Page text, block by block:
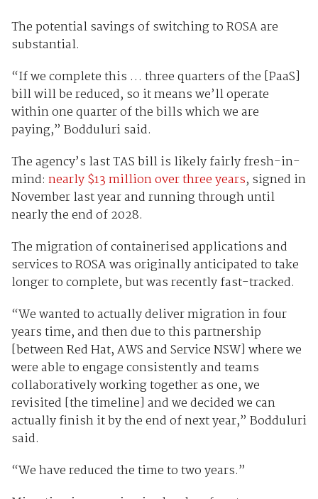
The potential savings of switching to ROSA are
substantial.
“If we complete this … three quarters of the [PaaS]
bill will be reduced, so it means we’ll operate
within one quarter of the bills which we are
paying,” Bodduluri said.
The agency’s last TAS bill is likely fairly fresh-in-
mind: nearly $13 million over three years, signed in
November last year and running through until
nearly the end of 2028.
The migration of containerised applications and
services to ROSA was originally anticipated to take
longer to complete, but was recently fast-tracked.
“We wanted to actually deliver migration in four
years time, and then due to this partnership
[between Red Hat, AWS and Service NSW] where we
were able to engage consistently and teams
collaboratively working together as one, we
revisited [the timeline] and we decided we can
actually finish it by the end of next year,” Bodduluri
said.
“We have reduced the time to two years.”